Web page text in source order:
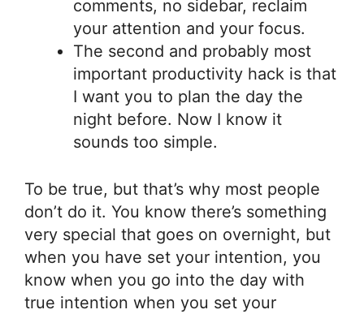
comments, no sidebar, reclaim
your attention and your focus.
The second and probably most
important productivity hack is that
I want you to plan the day the
night before. Now I know it
sounds too simple.
To be true, but that’s why most people
don’t do it. You know there’s something
very special that goes on overnight, but
when you have set your intention, you
know when you go into the day with
true intention when you set your